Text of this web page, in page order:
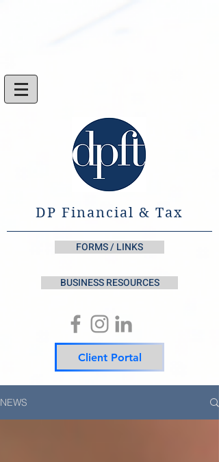
DP Financial & Tax
FORMS / LINKS
BUSINESS RESOURCES
Client Portal
NEWS